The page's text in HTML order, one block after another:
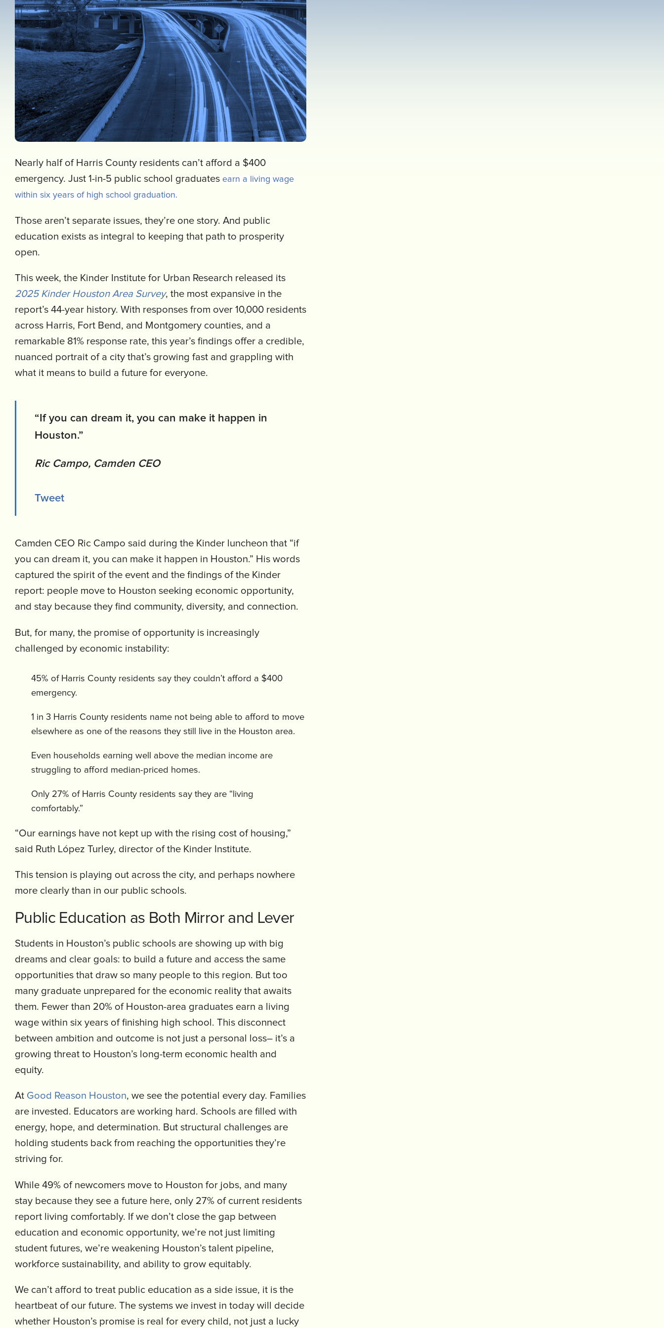
Nearly half of Harris County residents can’t afford a $400
emergency. Just 1-in-5 public school graduates earn a living wage
within six years of high school graduation.
Those aren’t separate issues, they’re one story. And public
education exists as integral to keeping that path to prosperity
open.
This week, the Kinder Institute for Urban Research released its
2025 Kinder Houston Area Survey, the most expansive in the
report’s 44-year history. With responses from over 10,000 residents
across Harris, Fort Bend, and Montgomery counties, and a
remarkable 81% response rate, this year’s findings offer a credible,
nuanced portrait of a city that’s growing fast and grappling with
what it means to build a future for everyone.
“If you can dream it, you can make it happen in
Houston.”
Ric Campo, Camden CEO
Tweet
Camden CEO Ric Campo said during the Kinder luncheon that “if
you can dream it, you can make it happen in Houston.” His words
captured the spirit of the event and the findings of the Kinder
report: people move to Houston seeking economic opportunity,
and stay because they find community, diversity, and connection.
But, for many, the promise of opportunity is increasingly
challenged by economic instability:
45% of Harris County residents say they couldn’t afford a $400
emergency.
1 in 3 Harris County residents name not being able to afford to move
elsewhere as one of the reasons they still live in the Houston area.
Even households earning well above the median income are
struggling to afford median-priced homes.
Only 27% of Harris County residents say they are “living
comfortably.”
“Our earnings have not kept up with the rising cost of housing,”
said Ruth López Turley, director of the Kinder Institute.
This tension is playing out across the city, and perhaps nowhere
more clearly than in our public schools.
Public Education as Both Mirror and Lever
Students in Houston’s public schools are showing up with big
dreams and clear goals: to build a future and access the same
opportunities that draw so many people to this region. But too
many graduate unprepared for the economic reality that awaits
them. Fewer than 20% of Houston-area graduates earn a living
wage within six years of finishing high school. This disconnect
between ambition and outcome is not just a personal loss– it’s a
growing threat to Houston’s long-term economic health and
equity.
At Good Reason Houston, we see the potential every day. Families
are invested. Educators are working hard. Schools are filled with
energy, hope, and determination. But structural challenges are
holding students back from reaching the opportunities they’re
striving for.
While 49% of newcomers move to Houston for jobs, and many
stay because they see a future here, only 27% of current residents
report living comfortably. If we don’t close the gap between
education and economic opportunity, we’re not just limiting
student futures, we’re weakening Houston’s talent pipeline,
workforce sustainability, and ability to grow equitably.
We can’t afford to treat public education as a side issue, it is the
heartbeat of our future. The systems we invest in today will decide
whether Houston’s promise is real for every child, not just a lucky